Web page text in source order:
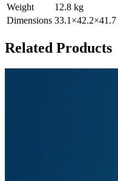
Weight
12.8 kg
Dimensions 33.1 ×42.2×41.7
Related Products